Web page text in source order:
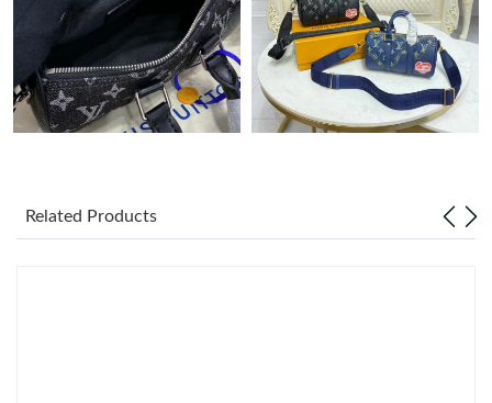
Just Sold: Tina from Sydney on Jul 28, 2026 at 8:51 PM.
Just Sold: Ethan from Columbus on May 26, 2026 at 3:24 PM.
Just Sold: Charlie from Berlin on Jun 20, 2026 at 11:08 AM.
Related Products